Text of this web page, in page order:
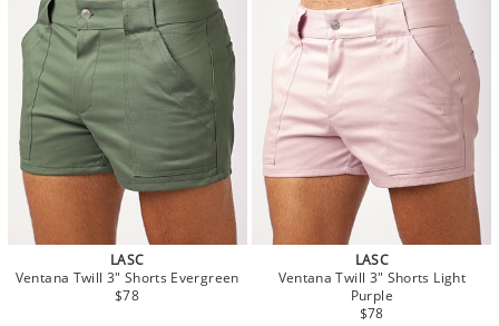
LASC
Ventana Twill 3" Shorts Evergreen
$78
LASC
Ventana Twill 3" Shorts Light
Purple
$78